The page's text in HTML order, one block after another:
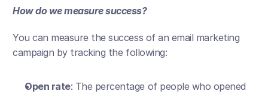
How do we measure success?
You can measure the success of an email marketing
campaign by tracking the following:
Open rate: The percentage of people who opened